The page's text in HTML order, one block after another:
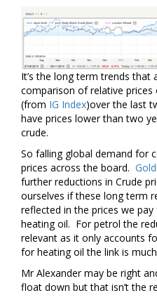
It’s the long term trends
comparison of relative prices
(from IG Index)over the last
have prices lower than two
crude.
So falling global demand for
prices across the board.
further reductions in Crude
ourselves if these long term
reflected in the prices we
heating oil. For petrol the
relevant as it only accounts
for heating oil the link is
Mr Alexander may be right
float down but that isn’t the